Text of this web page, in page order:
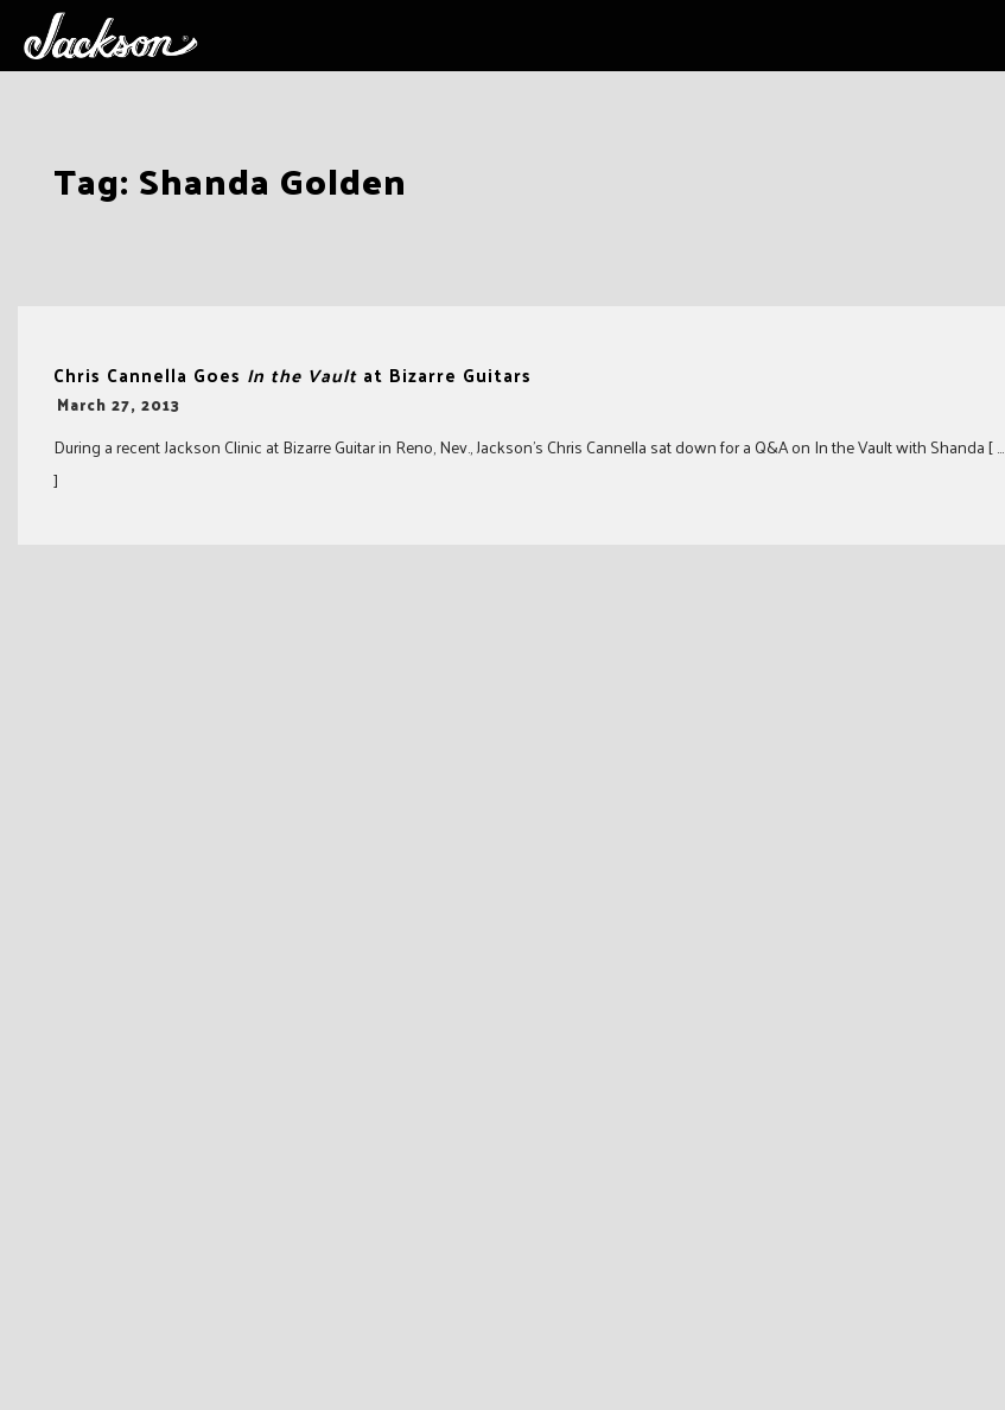
Tag: Shanda Golden
Chris Cannella Goes In the Vault at Bizarre Guitars
-
March 27, 2013
During a recent Jackson Clinic at Bizarre Guitar in Reno, Nev., Jackson’s Chris Cannella sat down for a Q&A on In the Vault with Shanda [ …
]